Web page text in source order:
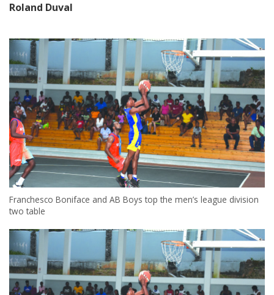
Roland Duval
Franchesco Boniface and AB Boys top the men’s league division
two table